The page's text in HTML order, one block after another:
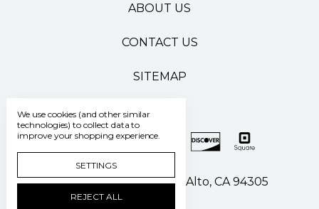
ABOUT US
CONTACT US
SITEMAP
500 Pasteur Drive Palo Alto, CA 94305
We use cookies (and other similar
technologies) to collect data to
improve your shopping experience.
SETTINGS
REJECT ALL